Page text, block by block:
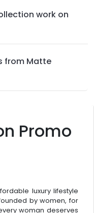
Promo
luxury lifestyle
by women, for
woman deserves
work on
from Matte